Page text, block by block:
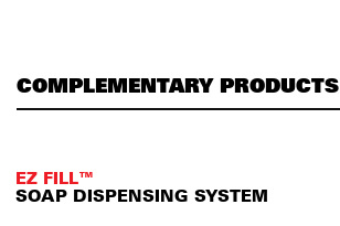
COMPLEMENTARY PRODUCTS
EZ FILL™
SOAP DISPENSING SYSTEM